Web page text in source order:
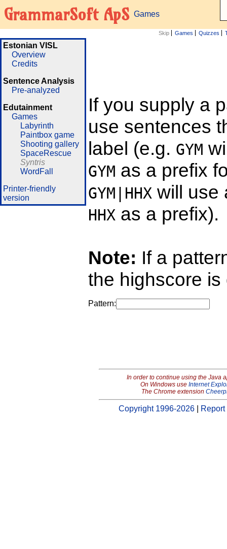
GrammarSoft ApS Games
Skip Games Quizzes
Estonian VISL
Overview
Credits
Sentence Analysis
Pre-analyzed
Edutainment
Games
Labyrinth
Paintbox game
Shooting gallery
SpaceRescue
Syntris
WordFall
Printer-friendly
version
If you supply a
use sentences
label (e.g. GYM
GYM as a prefix
GYM|HHX will use
HHX as a prefix).
Note: If a
the highscore is
Pattern:
In order to continue using the Java
On Windows use Internet
The Chrome extension
Copyright 1996-2026